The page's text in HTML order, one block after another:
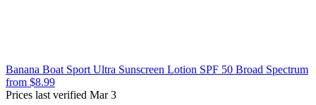
Banana Boat Sport Ultra Sunscreen Lotion SPF 50 Broad Spectrum
from $8.99
Prices last verified Mar 3